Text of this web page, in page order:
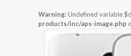
Warning: Undefined variable
products/inc/aps-image.php